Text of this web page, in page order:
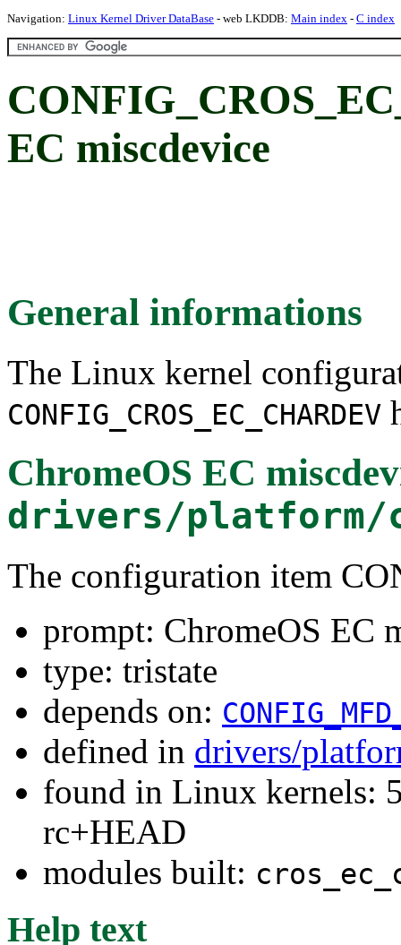
Navigation: Linux Kernel Driver DataBase - web LKDDB: Main index - C index
EC miscdevice
General informations
The Linux kernel
CONFIG_CROS_EC_CHARDEV
ChromeOS EC
drivers/platform/
The configuration item
prompt: ChromeOS EC
type: tristate
depends on:
defined in drivers/
found in Linux kernels:
rc+HEAD
modules built:
Help text